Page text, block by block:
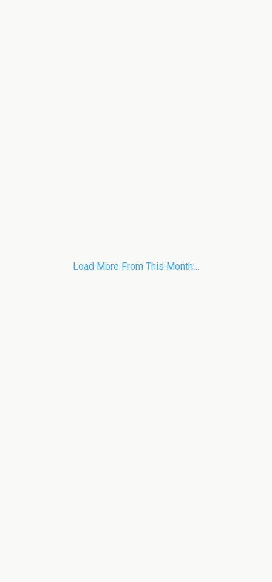
Load More From This Month…